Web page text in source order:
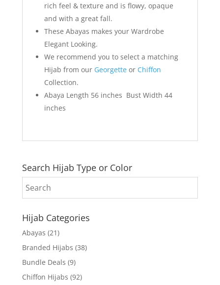
rich feel & texture and is flowy, opaque
and with a great fall.
These Abayas makes your Wardrobe
Elegant Looking.
We recommend you to select a matching
Hijab from our Georgetteor Chiffon
Collection.
Abaya Length 56 inches Bust Width 44
inches
Search Hijab Type or Color
Hijab Categories
Abayas (21)
Branded Hijabs (38)
Bundle Deals (9)
Chiffon Hijabs (92)